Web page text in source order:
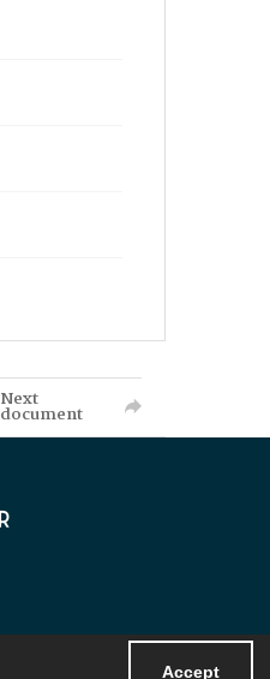
Accept
Next
document